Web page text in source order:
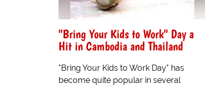
"Bring Your Kids to Work" Day a
Hit in Cambodia and Thailand
"Bring Your Kids to Work Day" has
become quite popular in several